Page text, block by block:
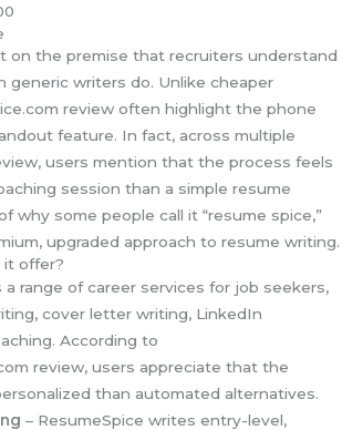
on the premise that recruiters understand
generic writers do. Unlike cheaper
review often highlight the phone
feature. In fact, across multiple
users mention that the process feels
session than a simple resume
why some people call it “resume spice,”
upgraded approach to resume writing.
it offer?
a range of career services for job seekers,
cover letter writing, LinkedIn
According to
review, users appreciate that the
than automated alternatives.
– ResumeSpice writes entry-level,